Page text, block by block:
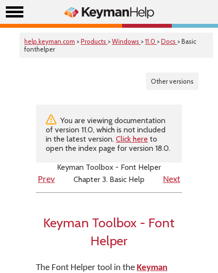
help.keyman.com >Products >Windows >11.0 >Docs > Basic
fonthelper
Other versions
You are viewing documentation
of version 11.0, which is not included
in the latest version. Click here to
open the index page for version 18.0.
Keyman Toolbox - Font Helper
Prev
Chapter 3. Basic Help Next
Keyman Toolbox - Font
Helper
The Font Helper tool in the Keyman